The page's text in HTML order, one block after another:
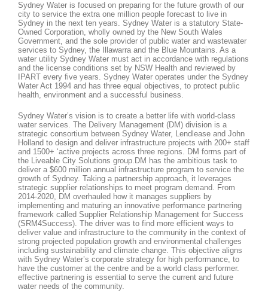
Sydney Water is focused on preparing for the future growth of our
city to service the extra one million people forecast to live in
Sydney in the next ten years. Sydney Water is a statutory State-
Owned Corporation, wholly owned by the New South Wales
Government, and the sole provider of public water and wastewater
services to Sydney, the Illawarra and the Blue Mountains. As a
water utility Sydney Water must act in accordance with regulations
and the license conditions set by NSW Health and reviewed by
IPART every five years. Sydney Water operates under the Sydney
Water Act 1994 and has three equal objectives, to protect public
health, environment and a successful business.
Sydney Water’s vision is to create a better life with world-class
water services. The Delivery Management (DM) division is a
strategic consortium between Sydney Water, Lendlease and John
Holland to design and deliver infrastructure projects with 200+ staff
and 1500+ ‘active projects across three regions. DM forms part of
the Liveable City Solutions group.DM has the ambitious task to
deliver a $600 million annual infrastructure program to service the
growth of Sydney. Taking a partnership approach, it leverages
strategic supplier relationships to meet program demand. From
2014-2020, DM overhauled how it manages suppliers by
implementing and maturing an innovative performance partnering
framework called Supplier Relationship Management for Success
(SRM4Success). The driver was to find more efficient ways to
deliver value and infrastructure to the community in the context of
strong projected population growth and environmental challenges
including sustainability and climate change. This objective aligns
with Sydney Water’s corporate strategy for high performance, to
have the customer at the centre and be a world class performer.
effective partnering is essential to serve the current and future
water needs of the community.